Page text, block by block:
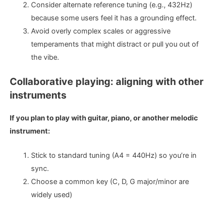
Consider alternate reference tuning (e.g., 432Hz)
because some users feel it has a grounding effect.
Avoid overly complex scales or aggressive
temperaments that might distract or pull you out of
the vibe.
Collaborative playing: aligning with other
instruments
If you plan to play with guitar, piano, or another melodic
instrument:
Stick to standard tuning (A4 = 440Hz) so you’re in
sync.
Choose a common key (C, D, G major/minor are
widely used)